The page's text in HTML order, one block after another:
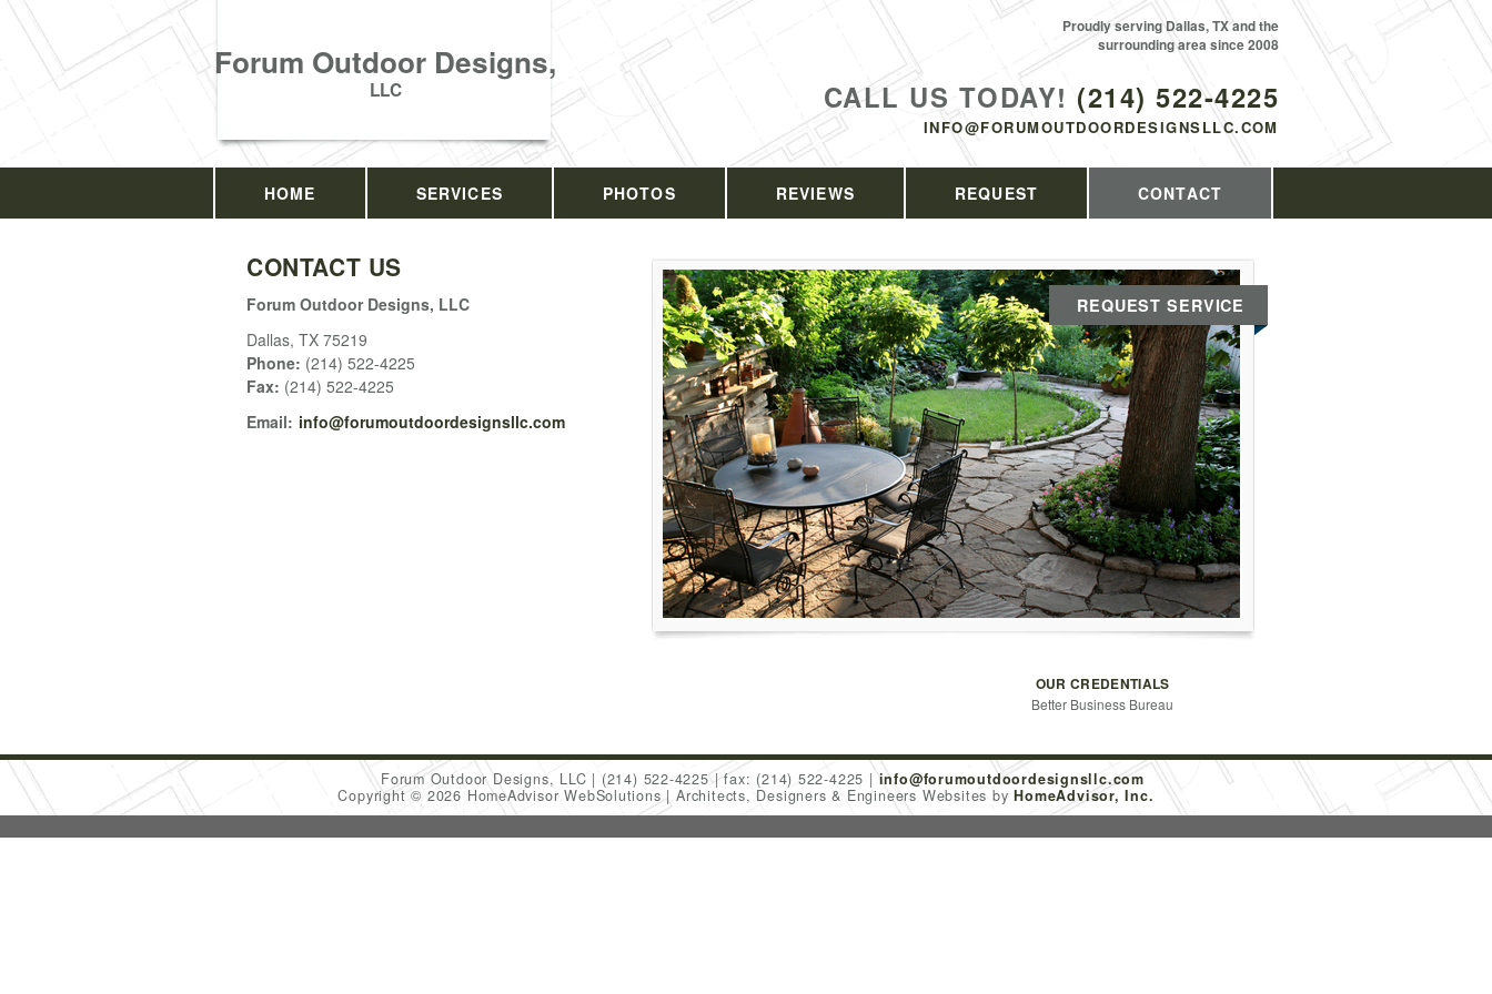
Forum Outdoor Designs,
LLC CALL US TODAY! (214) 522-4225
INFO@FORUMOUTDOORDESIGNSLLC.COM
Proudly serving Dallas, TX and the
surrounding area since 2008
HOME SERVICES PHOTOS REVIEWS REQUEST CONTACT
CONTACT US
Forum Outdoor Designs, LLC
Dallas, TX 75219
Phone: (214) 522-4225
Fax: (214) 522-4225
Email: info@forumoutdoordesignsllc.com
REQUEST SERVICE
OUR CREDENTIALS
Better Business Bureau
Forum Outdoor Designs, LLC (214) 522-4225 fax: (214) 522-4225
info@forumoutdoordesignsllc.com
Copyright © 2026 HomeAdvisor WebSolutions
Architects, Designers & Engineers Websites byHomeAdvisor, Inc.